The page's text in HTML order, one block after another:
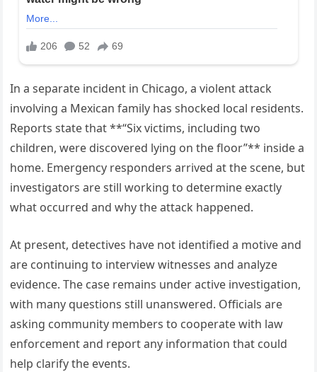
In a separate incident in Chicago, a violent attack
involving a Mexican family has shocked local residents.
Reports state that **“Six victims, including two
children, were discovered lying on the floor”** inside a
home. Emergency responders arrived at the scene, but
investigators are still working to determine exactly
what occurred and why the attack happened.
At present, detectives have not identified a motive and
are continuing to interview witnesses and analyze
evidence. The case remains under active investigation,
with many questions still unanswered. Officials are
asking community members to cooperate with law
enforcement and report any information that could
help clarify the events.